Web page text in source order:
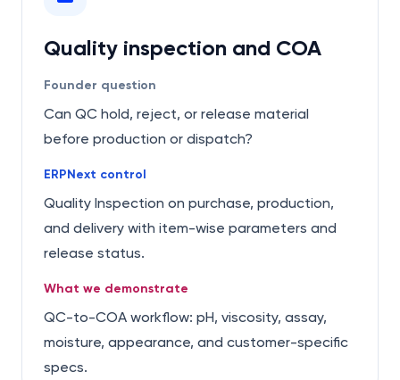
Quality inspection and COA
Founder question
Can QC hold, reject, or release material
before production or dispatch?
ERPNext control
Quality Inspection on purchase, production,
and delivery with item-wise parameters and
release status.
What we demonstrate
QC-to-COA workflow: pH, viscosity, assay,
moisture, appearance, and customer-specific
specs.